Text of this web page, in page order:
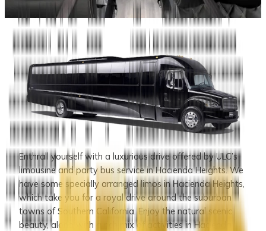
Enthrall yourself with a luxurious drive offered by ULC’s
limousine and party bus service in Hacienda Heights. We
have some specially arranged limos in Hacienda Heights,
which take you for a royal drive around the suburban
towns of Southern California. Enjoy the natural scenic
beauty, along with a rich mix of activities in Hacienda